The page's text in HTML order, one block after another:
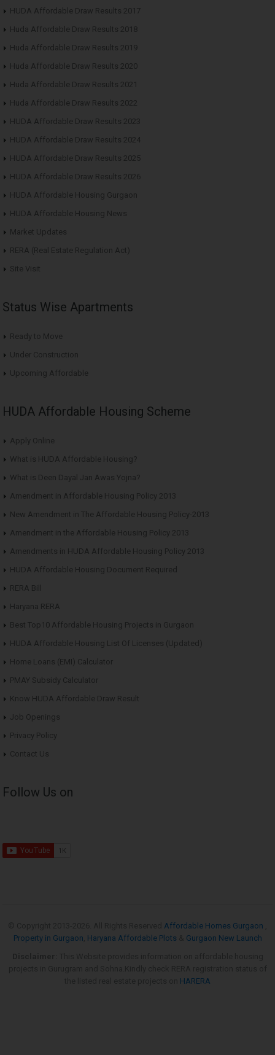
HUDA Affordable Draw Results 2017
Huda Affordable Draw Results 2018
Huda Affordable Draw Results 2019
Huda Affordable Draw Results 2020
Huda Affordable Draw Results 2021
Huda Affordable Draw Results 2022
HUDA Affordable Draw Results 2023
HUDA Affordable Draw Results 2024
HUDA Affordable Draw Results 2025
HUDA Affordable Draw Results 2026
HUDA Affordable Housing Gurgaon
HUDA Affordable Housing News
Market Updates
RERA (Real Estate Regulation Act)
Site Visit
Status Wise Apartments
Ready to Move
Under Construction
Upcoming Affordable
HUDA Affordable Housing Scheme
Apply Online
What is HUDA Affordable Housing?
What is Deen Dayal Jan Awas Yojna?
Amendment in Affordable Housing Policy 2013
New Amendment in The Affordable Housing Policy-2013
Amendment in the Affordable Housing Policy 2013
Amendments in HUDA Affordable Housing Policy 2013
HUDA Affordable Housing Document Required
RERA Bill
Haryana RERA
Best Top10 Affordable Housing Projects in Gurgaon
HUDA Affordable Housing List Of Licenses (Updated)
Home Loans (EMI) Calculator
PMAY Subsidy Calculator
Know HUDA Affordable Draw Result
Job Openings
Privacy Policy
Contact Us
Follow Us on
Affordable Homes Gurgaon
Property in Gurgaon Haryana Affordable Plots
Gurgaon New Launch
HARERA